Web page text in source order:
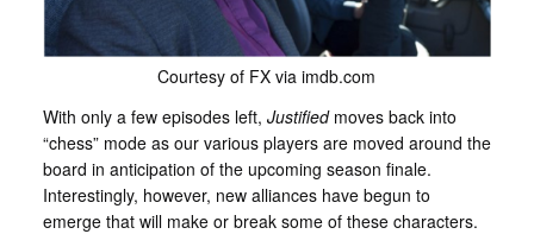
Courtesy of FX via imdb.com
With only a few episodes left, Justifiedmoves back into
“chess” mode as our various players are moved around the
board in anticipation of the upcoming season finale.
Interestingly, however, new alliances have begun to
emerge that will make or break some of these characters.